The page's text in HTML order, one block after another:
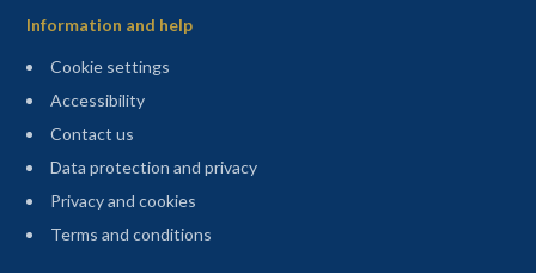
Information and help
Cookie settings
Accessibility
Contact us
Data protection and privacy
Privacy and cookies
Terms and conditions